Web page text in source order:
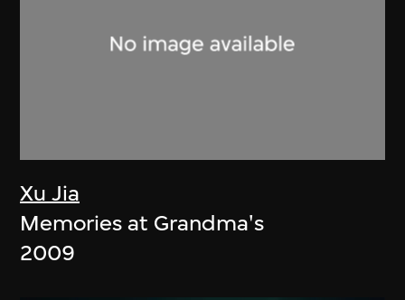
Xu Jia
Memories at Grandma's
2009